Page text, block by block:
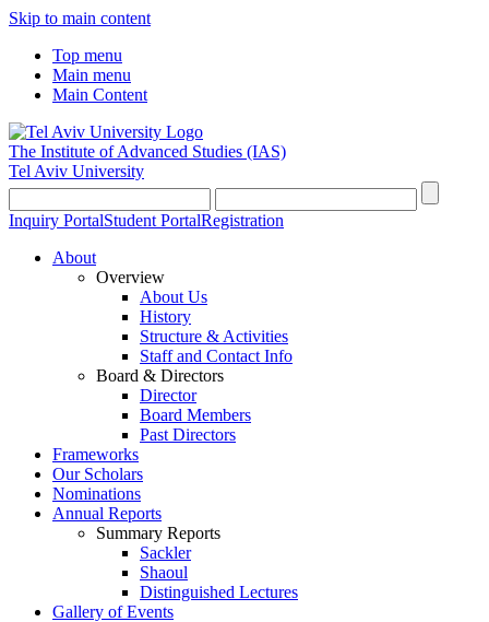
Skip to main content
Top menu
Main menu
Main Content
The Institute of Advanced Studies (IAS)
Tel Aviv University
Inquiry PortalStudent PortalRegistration
About
Overview
About Us
History
Structure & Activities
Staff and Contact Info
Board & Directors
Director
Board Members
Past Directors
Frameworks
Our Scholars
Nominations
Annual Reports
Summary Reports
Sackler
Shaoul
Distinguished Lectures
Gallery of Events